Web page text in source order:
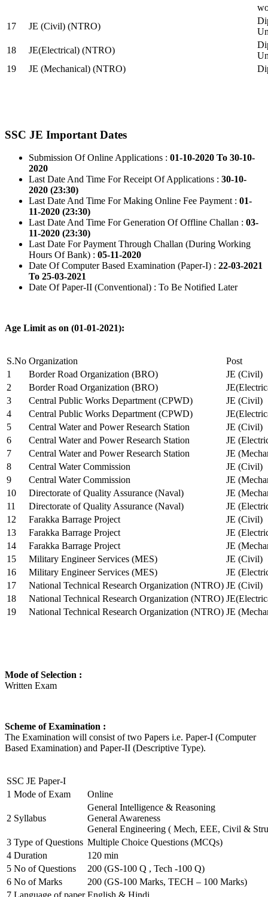
17
JE (Civil) (NTRO)
18
JE(Electrical) (NTRO)
19
JE (Mechanical) (NTRO)
SSC JE Important Dates
Submission Of Online Applications : 01-10-2020 To 30-10-
2020
Last Date And Time For Receipt Of Applications : 30-10-
2020 (23:30)
Last Date And Time For Making Online Fee Payment : 01-
11-2020 (23:30)
Last Date And Time For Generation Of Offline Challan : 03-
11-2020 (23:30)
Last Date For Payment Through Challan (During Working
Hours Of Bank) : 05-11-2020
Date Of Computer Based Examination (Paper-I) : 22-03-2021
To 25-03-2021
Date Of Paper-II (Conventional) : To Be Notified Later
Age Limit as on (01-01-2021):
S.No Organization
Post
1
Border Road Organization (BRO)
JE (Civil)
2
Border Road Organization (BRO)
3
Central Public Works Department (CPWD)
JE (Civil)
4
Central Public Works Department (CPWD)
5
Central Water and Power Research Station
JE (Civil)
6
Central Water and Power Research Station
JE
7
Central Water and Power Research Station
JE
8
Central Water Commission
JE (Civil)
9
Central Water Commission
JE
10
Directorate of Quality Assurance (Naval)
JE
11
Directorate of Quality Assurance (Naval)
JE
12
Farakka Barrage Project
JE (Civil)
13
Farakka Barrage Project
JE
14
Farakka Barrage Project
JE
15
Military Engineer Services (MES)
JE (Civil)
16
Military Engineer Services (MES)
JE
17
National Technical Research Organization (NTRO) JE (Civil)
18
National Technical Research Organization (NTRO)
19
National Technical Research Organization (NTRO) JE
Mode of Selection :
Written Exam
Scheme of Examination :
The Examination will consist of two Papers i.e. Paper-I (Computer
Based Examination) and Paper-II (Descriptive Type).
SSC JE Paper-I
1 Mode of Exam Online
2 Syllabus
General Intelligence & Reasoning
General Awareness
General Engineering ( Mech, EEE, Civil &
3 Type of Questions Multiple Choice Questions (MCQs)
4 Duration
120 min
5 No of Questions
200 (GS-100 Q , Tech -100 Q)
6 No of Marks
200 (GS-100 Marks, TECH – 100 Marks)